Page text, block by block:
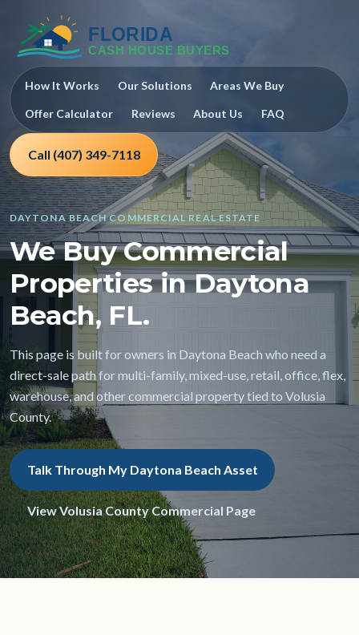
How It Works Our Solutions Areas We Buy
Offer Calculator Reviews About Us FAQ
Call (407) 349-7118
DAYTONA BEACH COMMERCIAL REAL ESTATE
We Buy Commercial
Properties in Daytona
Beach, FL.
This page is built for owners in Daytona Beach who need a
direct-sale path for multi-family, mixed-use, retail, office, flex,
warehouse, and other commercial property tied to Volusia
County.
Talk Through My Daytona Beach Asset
View Volusia County Commercial Page